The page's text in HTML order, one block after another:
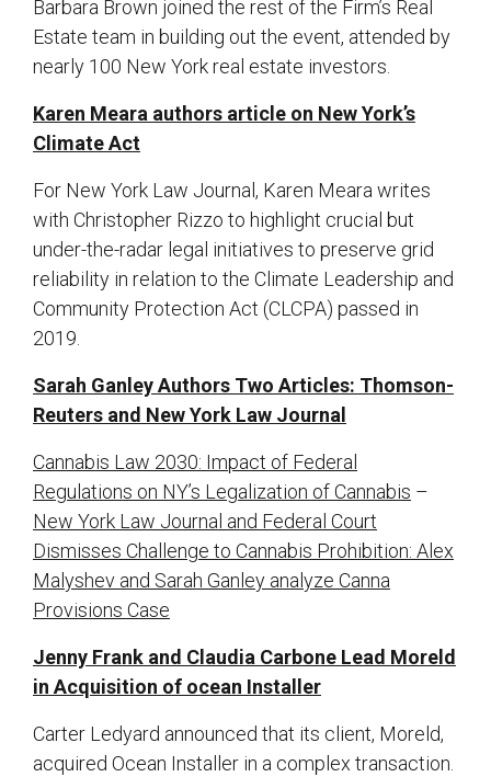
Barbara Brown joined the rest of the Firm’s Real
Estate team in building out the event, attended by
nearly 100 New York real estate investors.
Karen Meara authors article on New York’s
Climate Act
For New York Law Journal, Karen Meara writes
with Christopher Rizzo to highlight crucial but
under-the-radar legal initiatives to preserve grid
reliability in relation to the Climate Leadership and
Community Protection Act (CLCPA) passed in
2019.
Sarah Ganley Authors Two Articles: Thomson-
Reuters and New York Law Journal
Cannabis Law 2030: Impact of Federal
Regulations on NY’s Legalization of Cannabis –
New York Law Journal and Federal Court
Dismisses Challenge to Cannabis Prohibition: Alex
Malyshev and Sarah Ganley analyze Canna
Provisions Case
Jenny Frank and Claudia Carbone Lead Moreld
in Acquisition of ocean Installer
Carter Ledyard announced that its client, Moreld,
acquired Ocean Installer in a complex transaction.